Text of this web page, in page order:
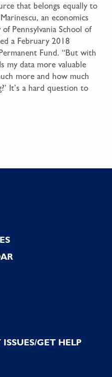
that belongs equally to
an economics
Pennsylvania School of
a February 2018
Fund. “But with
my data more valuable
more and how much
It’s a hard question to
GET HELP